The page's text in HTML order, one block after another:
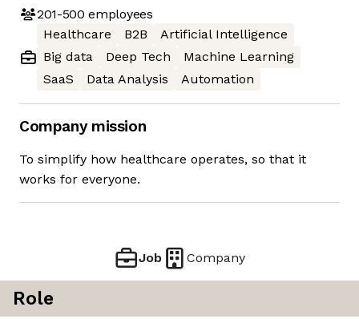
201-500 employees
Healthcare
B2B
Artificial Intelligence
Big data
Deep Tech
Machine Learning
SaaS
Data Analysis Automation
Company mission
To simplify how healthcare operates, so that it
works for everyone.
Job Company
Role